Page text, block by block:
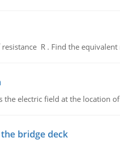
R . Find the
the electric field at the location
bridge deck